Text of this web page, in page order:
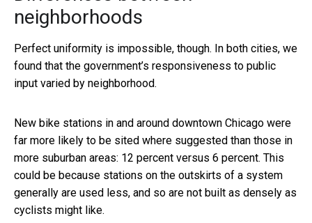
neighborhoods
Perfect uniformity is impossible, though. In both cities, we
found that the government’s responsiveness to public
input varied by neighborhood.
New bike stations in and around downtown Chicago were
far more likely to be sited where suggested than those in
more suburban areas: 12 percent versus 6 percent. This
could be because stations on the outskirts of a system
generally are used less, and so are not built as densely as
cyclists might like.